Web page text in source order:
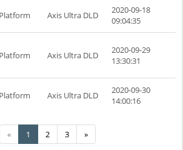
Axis Ultra DLD
2020-09-18
09:04:35
Axis Ultra DLD
2020-09-29
13:30:31
Axis Ultra DLD
2020-09-30
14:00:16
« 1 2 3 »